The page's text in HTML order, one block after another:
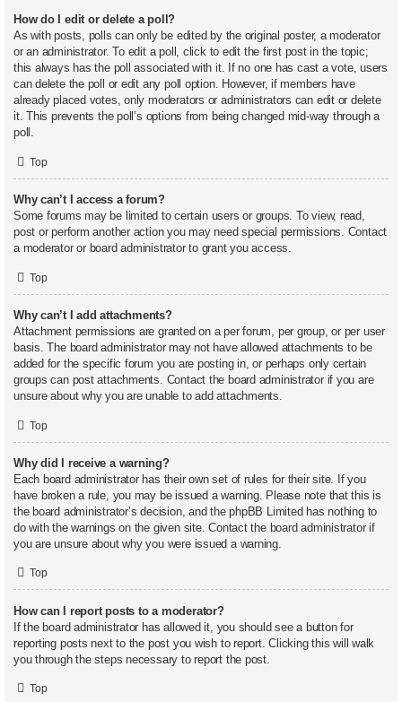
How do I edit or delete a poll?
As with posts, polls can only be edited by the original poster, a moderator
or an administrator. To edit a poll, click to edit the first post in the topic;
this always has the poll associated with it. If no one has cast a vote, users
can delete the poll or edit any poll option. However, if members have
already placed votes, only moderators or administrators can edit or delete
it. This prevents the poll’s options from being changed mid-way through a
poll.
Top
Why can’t I access a forum?
Some forums may be limited to certain users or groups. To view, read,
post or perform another action you may need special permissions. Contact
a moderator or board administrator to grant you access.
Top
Why can’t I add attachments?
Attachment permissions are granted on a per forum, per group, or per user
basis. The board administrator may not have allowed attachments to be
added for the specific forum you are posting in, or perhaps only certain
groups can post attachments. Contact the board administrator if you are
unsure about why you are unable to add attachments.
Top
Why did I receive a warning?
Each board administrator has their own set of rules for their site. If you
have broken a rule, you may be issued a warning. Please note that this is
the board administrator’s decision, and the phpBB Limited has nothing to
do with the warnings on the given site. Contact the board administrator if
you are unsure about why you were issued a warning.
Top
How can I report posts to a moderator?
If the board administrator has allowed it, you should see a button for
reporting posts next to the post you wish to report. Clicking this will walk
you through the steps necessary to report the post.
Top